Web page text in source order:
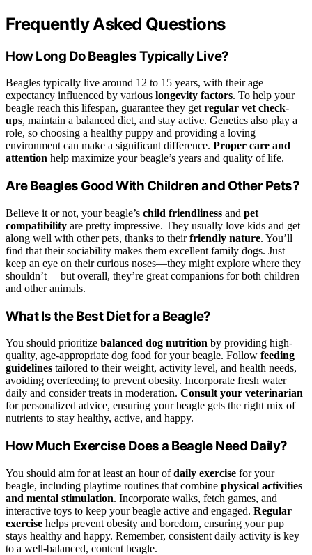
Frequently Asked Questions
How Long Do Beagles Typically Live?
Beagles typically live around 12 to 15 years, with their age
expectancy influenced by various longevity factors. To help your
beagle reach this lifespan, guarantee they getregular vet check-
ups, maintain a balanced diet, and stay active. Genetics also play a
role, so choosing a healthy puppy and providing a loving
environment can make a significant difference. Proper care and
attention help maximize your beagle’s years and quality of life.
Are Beagles Good With Children and Other Pets?
Believe it or not, your beagle’s child friendliness and pet
compatibility are pretty impressive. They usually love kids and get
along well with other pets, thanks to theirfriendly nature. You’ll
find that their sociability makes them excellent family dogs. Just
keep an eye on their curious noses—they might explore where they
shouldn’t— but overall, they’re great companions for both children
and other animals.
What Is the Best Diet for a Beagle?
You should prioritize balanced dog nutrition by providing high-
quality, age-appropriate dog food for your beagle. Follow feeding
guidelines tailored to their weight, activity level, and health needs,
avoiding overfeeding to prevent obesity. Incorporate fresh water
daily and consider treats in moderation. Consult your veterinarian
for personalized advice, ensuring your beagle gets the right mix of
nutrients to stay healthy, active, and happy.
How Much Exercise Does a Beagle Need Daily?
You should aim for at least an hour ofdaily exercise for your
beagle, including playtime routines that combine physical activities
and mental stimulation. Incorporate walks, fetch games, and
interactive toys to keep your beagle active and engaged. Regular
exercise helps prevent obesity and boredom, ensuring your pup
stays healthy and happy. Remember, consistent daily activity is key
to a well-balanced, content beagle.